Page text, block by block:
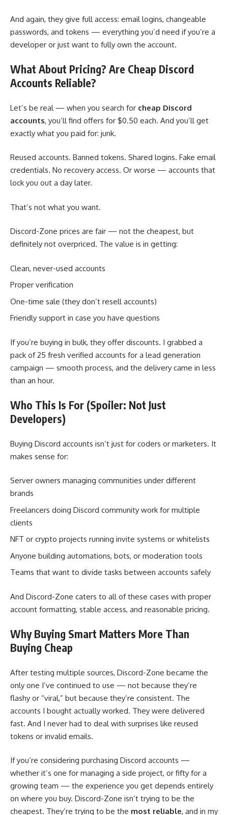
And again, they give full access: email logins, changeable
passwords, and tokens — everything you’d need if you’re a
developer or just want to fully own the account.
What About Pricing? Are Cheap Discord
Accounts Reliable?
Let’s be real — when you search for cheap Discord
accounts, you’ll find offers for $0.50 each. And you’ll get
exactly what you paid for: junk.
Reused accounts. Banned tokens. Shared logins. Fake email
credentials. No recovery access. Or worse — accounts that
lock you out a day later.
That’s not what you want.
Discord-Zone prices are fair — not the cheapest, but
definitely not overpriced. The value is in getting:
Clean, never-used accounts
Proper verification
One-time sale (they don’t resell accounts)
Friendly support in case you have questions
If you’re buying in bulk, they offer discounts. I grabbed a
pack of 25 fresh verified accounts for a lead generation
campaign — smooth process, and the delivery came in less
than an hour.
Who This Is For (Spoiler: Not Just
Developers)
Buying Discord accounts isn’t just for coders or marketers. It
makes sense for:
Server owners managing communities under different
brands
Freelancers doing Discord community work for multiple
clients
NFT or crypto projects running invite systems or whitelists
Anyone building automations, bots, or moderation tools
Teams that want to divide tasks between accounts safely
And Discord-Zone caters to all of these cases with proper
account formatting, stable access, and reasonable pricing.
Why Buying Smart Matters More Than
Buying Cheap
After testing multiple sources, Discord-Zone became the
only one I’ve continued to use — not because they’re
flashy or “viral,” but because they’re consistent. The
accounts I bought actually worked. They were delivered
fast. And I never had to deal with surprises like reused
tokens or invalid emails.
If you’re considering purchasing Discord accounts —
whether it’s one for managing a side project, or fifty for a
growing team — the experience you get depends entirely
on where you buy. Discord-Zone isn’t trying to be the
cheapest. They’re trying to be the most reliable, and in my